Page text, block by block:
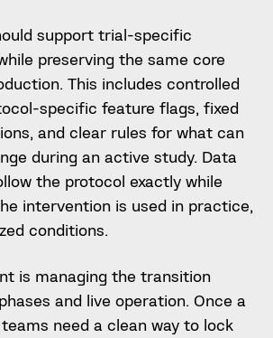
support trial-specific
preserving the same core
This includes controlled
specific feature flags, fixed
and clear rules for what can
during an active study. Data
the protocol exactly while
intervention is used in practice,
conditions.
is managing the transition
and live operation. Once a
need a clean way to lock